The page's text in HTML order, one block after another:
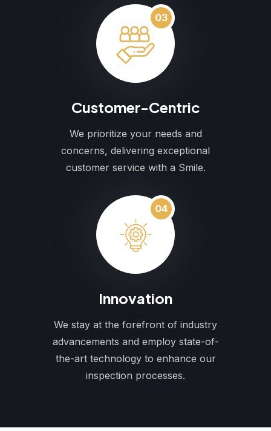
03
Customer-Centric
We prioritize your needs and
concerns, delivering exceptional
customer service with a Smile.
04
Innovation
We stay at the forefront of industry
advancements and employ state-of-
the-art technology to enhance our
inspection processes.